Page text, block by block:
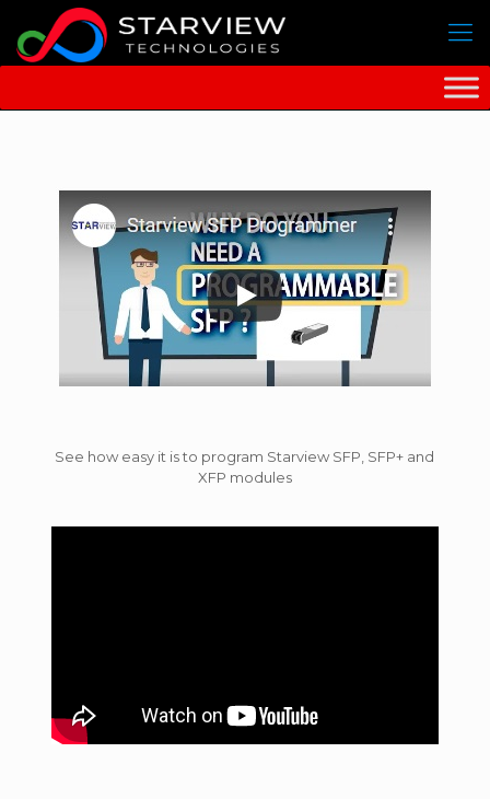
See how easy it is to program Starview SFP, SFP+ and
XFP modules